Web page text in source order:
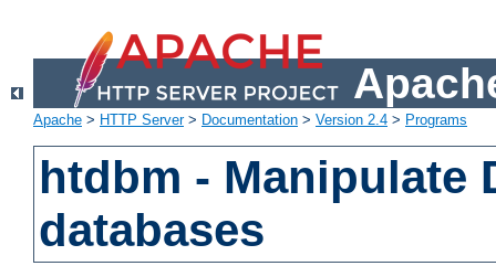
Apache > HTTP Server> Documentation > Version 2.4 > Programs
htdbm - Manipulate
databases